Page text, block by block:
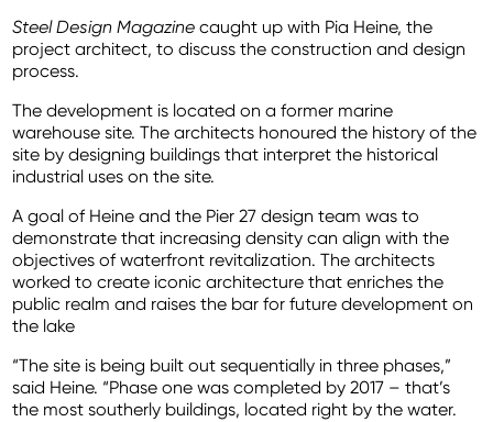
Steel Design Magazine caught up with Pia Heine, the
project architect, to discuss the construction and design
process.
The development is located on a former marine
warehouse site. The architects honoured the history of the
site by designing buildings that interpret the historical
industrial uses on the site.
A goal of Heine and the Pier 27 design team was to
demonstrate that increasing density can align with the
objectives of waterfront revitalization. The architects
worked to create iconic architecture that enriches the
public realm and raises the bar for future development on
the lake
“The site is being built out sequentially in three phases,”
said Heine. “Phase one was completed by 2017 – that’s
the most southerly buildings, located right by the water.